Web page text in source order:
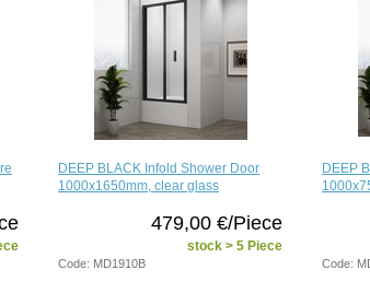
DEEP BLACK Infold Shower Door
1000x1650mm, clear glass
479,00 €/Piece
stock > 5 Piece
Code: MD1910B
DEEP
Code: